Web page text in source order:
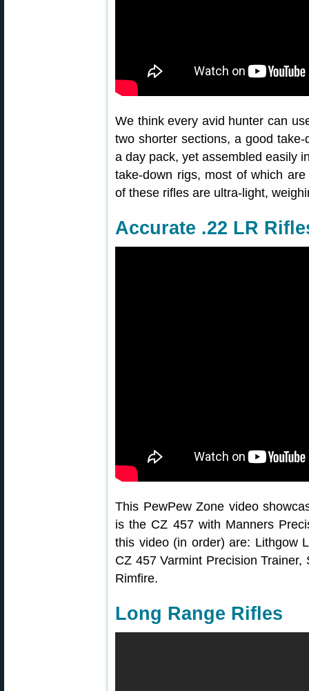
We think every avid hunter can
two shorter sections, a good
a day pack, yet assembled easily
take-down rigs, most of which
of these rifles are ultra-light,
Accurate .22 LR
This PewPew Zone video
is the CZ 457 with Manners
this video (in order) are: Lithgow
CZ 457 Varmint Precision
Rimfire.
Long Range Rifles